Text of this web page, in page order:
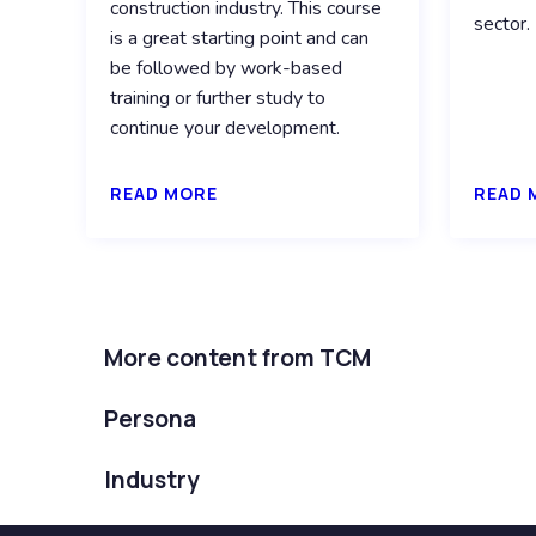
construction industry. This course
is a great starting point and can
be followed by work-based
training or further study to
continue your development.
READ MORE
sector.
READ
More content from TCM
Persona
Industry